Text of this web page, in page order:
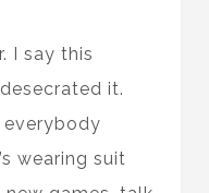
I say this
it.
everybody
wearing suit